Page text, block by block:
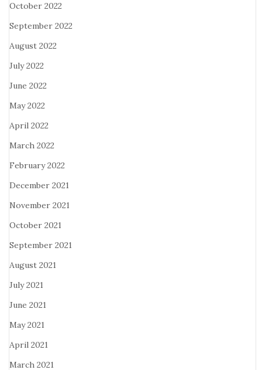
October 2022
September 2022
August 2022
July 2022
June 2022
May 2022
April 2022
March 2022
February 2022
December 2021
November 2021
October 2021
September 2021
August 2021
July 2021
June 2021
May 2021
April 2021
March 2021